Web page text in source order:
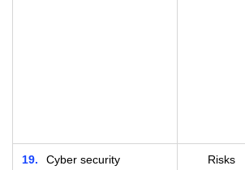
19 Cyber security Risks